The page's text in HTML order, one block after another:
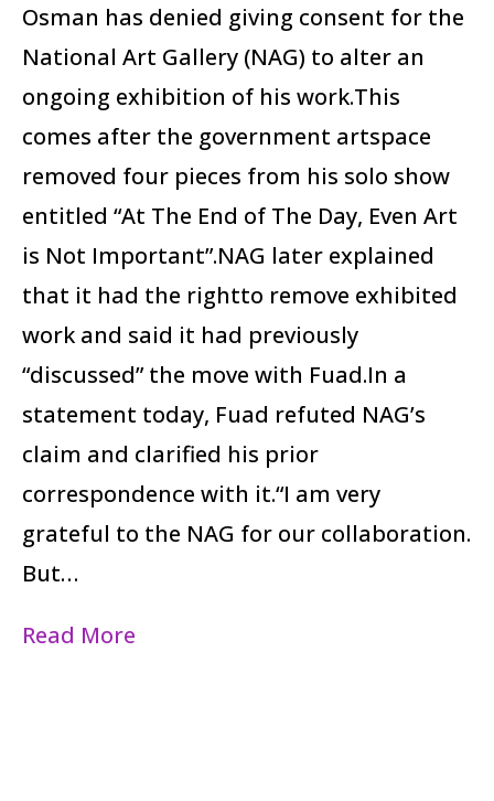
Osman has denied giving consent for the
National Art Gallery (NAG) to alter an
ongoing exhibition of his work.This
comes after the government artspace
removed four pieces from his solo show
entitled “At The End of The Day, Even Art
is Not Important”.NAG later explained
that it had the rightto remove exhibited
work and said it had previously
“discussed” the move with Fuad.In a
statement today, Fuad refuted NAG’s
claim and clarified his prior
correspondence with it.“I am very
grateful to the NAG for our collaboration.
But…
Read More